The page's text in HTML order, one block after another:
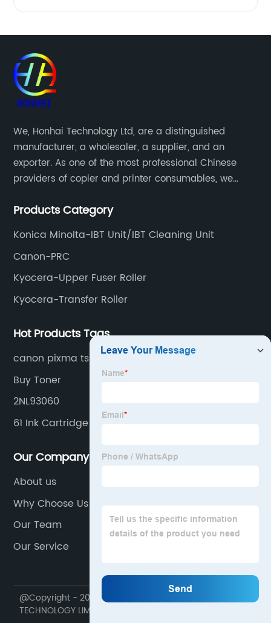
We, Honhai Technology Ltd, are a distinguished
manufacturer, a wholesaler, a supplier, and an
exporter. As one of the most professional Chinese
providers of copier and printer consumables, we
and updated products through a comprehensive line.
Products Category
Konica Minolta-IBT Unit/IBT Cleaning Unit
Canon-PRC
Kyocera-Upper Fuser Roller
Kyocera-Transfer Roller
Hot Products Tags
canon pixma ts3320 black
Buy Toner
2NL93060
61 Ink Cartridge
Our Company
About us
Why Choose Us
Our Team
Our Service
@Copyright - 2020-2023 : All Rights Reserved. HONHAI
TECHNOLOGY LIMITED